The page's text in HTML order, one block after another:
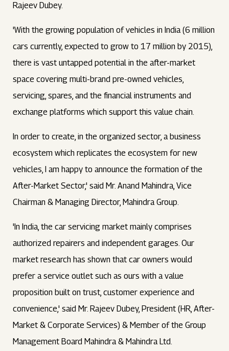
Rajeev Dubey.
'With the growing population of vehicles in India (6 million
cars currently, expected to grow to 17 million by 2015),
there is vast untapped potential in the after-market
space covering multi-brand pre-owned vehicles,
servicing, spares, and the financial instruments and
exchange platforms which support this value chain.
In order to create, in the organized sector, a business
ecosystem which replicates the ecosystem for new
vehicles, I am happy to announce the formation of the
After-Market Sector,' said Mr. Anand Mahindra, Vice
Chairman & Managing Director, Mahindra Group.
'In India, the car servicing market mainly comprises
authorized repairers and independent garages. Our
market research has shown that car owners would
prefer a service outlet such as ours with a value
proposition built on trust, customer experience and
convenience,' said Mr. Rajeev Dubey, President (HR, After-
Market & Corporate Services) & Member of the Group
Management Board Mahindra & Mahindra Ltd.